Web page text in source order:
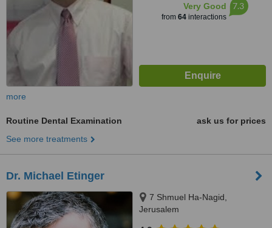
Very Good
from 64interactions
7.3
more
Routine Dental Examination
ask us for prices
See more treatments
Dr. Michael Etinger
7 Shmuel Ha-Nagid,
Jerusalem